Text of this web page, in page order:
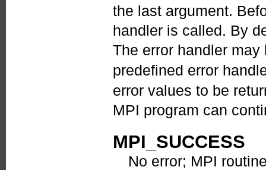
the last argument.
handler is called. By
The error handler
predefined error
error values to be
MPI program can
MPI_SUCCESS
No error; MPI